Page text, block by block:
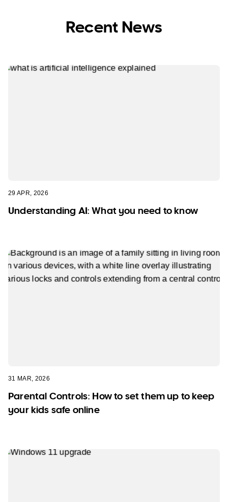
Recent News
29 APR, 2026
Understanding AI: What you need to know
31 MAR, 2026
Parental Controls: How to set them up to keep
your kids safe online